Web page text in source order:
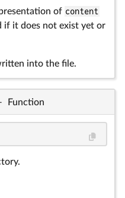
of content
if it does not exist yet or
into the file.
Function